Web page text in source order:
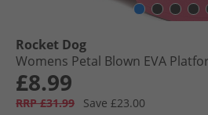
Rocket Dog
Womens Petal Blown EVA
£8.99
RRP £31.99
Save £23.00